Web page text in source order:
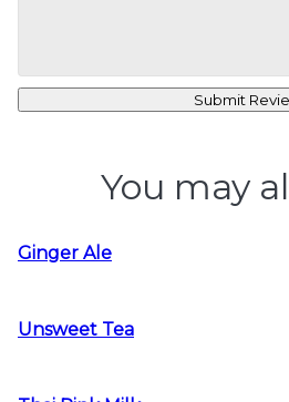
Submit
You may
Ginger Ale
Unsweet Tea